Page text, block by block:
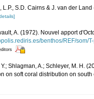
L.P., S.D. Cairns & J. van der
A. (1972). Nouvel apport
benthos/REF/som/
Shlagman, A.; Schleyer, M. H.
on soft coral distribution on